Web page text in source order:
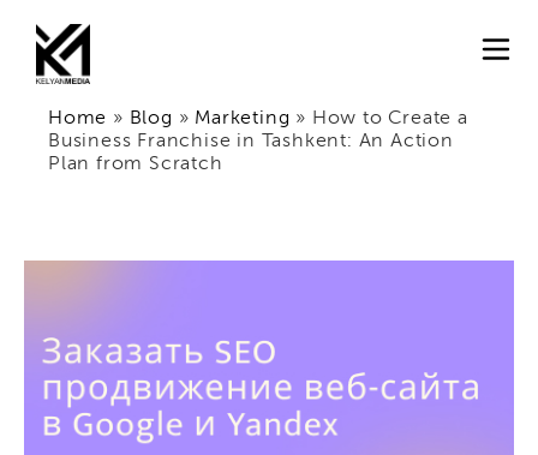
Home » Blog » Marketing » How to Create a
Business Franchise in Tashkent: An Action
Plan from Scratch